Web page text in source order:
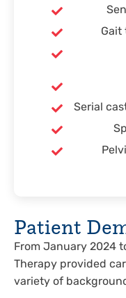
Gait
Serial
Patient
From January 2024
Therapy provided
variety of